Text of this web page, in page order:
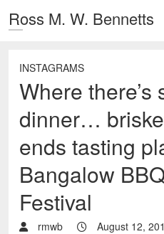
Ross M. W. Bennetts
INSTAGRAMS
Where there’s
dinner…
ends tasting
Bangalow
Festival
rmwb August 12,